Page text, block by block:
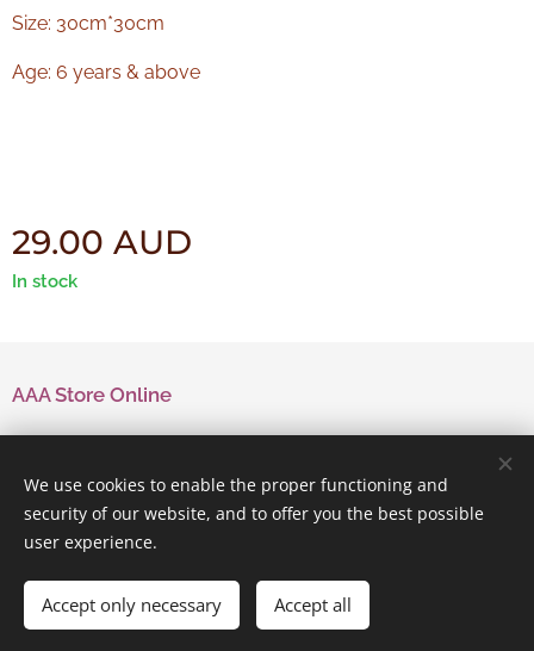
Size: 30cm*30cm
Age: 6 years & above
29.00 AUD
In stock
AAA Store Online
Powered byWebnode Cookies
We use cookies to enable the proper functioning and
security of our website, and to offer you the best possible
user experience.
Accept only necessary Accept all